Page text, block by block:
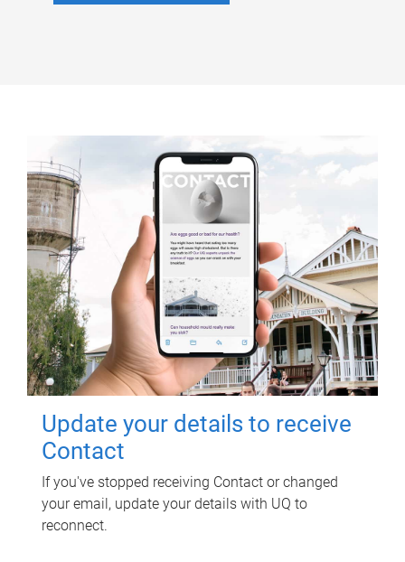
Update your details to receive
Contact
If you've stopped receiving Contact or changed
your email, update your details with UQ to
reconnect.